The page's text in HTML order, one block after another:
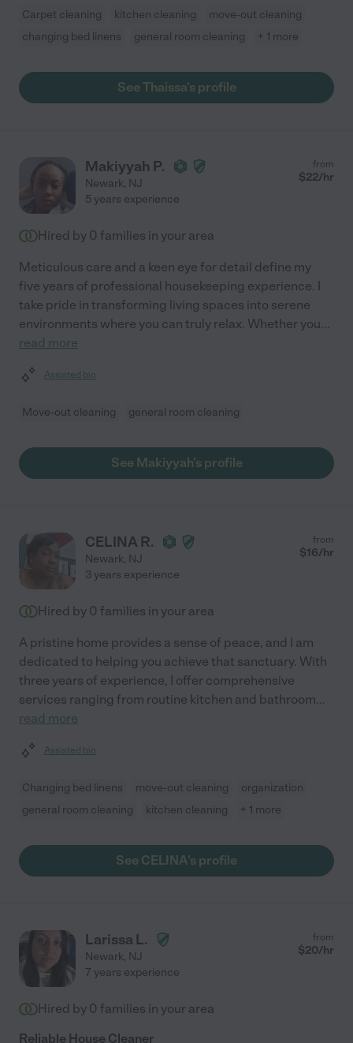
Carpet cleaning kitchen cleaning
move-out cleaning
changing bed linens
general room cleaning + 1 more
See Thaissa's profile
Makiyyah P.
Newark, NJ
from
$22/hr
5 years experience
Hired by 0 families in your area
Meticulous care and a keen eye for detail define my
five years of professional housekeeping experience. I
take pride in transforming living spaces into serene
environments where you can truly relax. Whether you...
read more
Assisted bio
Move-out cleaning general room cleaning
See Makiyyah's profile
CELINA R.
Newark, NJ
from
$16/hr
3 years experience
Hired by 0 families in your area
A pristine home provides a sense of peace, and I am
dedicated to helping you achieve that sanctuary. With
three years of experience, I offer comprehensive
services ranging from routine kitchen and bathroom...
read more
Assisted bio
Changing bed linens move-out cleaning
organization
general room cleaning
kitchen cleaning + 1 more
See CELINA's profile
Larissa L.
Newark, NJ
from
$20/hr
7 years experience
Hired by 0 families in your area
Reliable House Cleaner